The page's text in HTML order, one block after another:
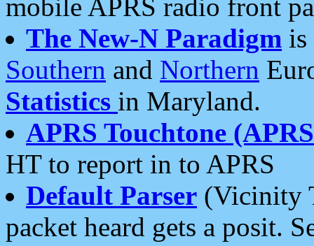
mobile APRS radio front
The New-N Paradigm is
Southern and Northern
Statistics in Maryland.
APRS Touchtone
HT to report in to APRS
Default Parser (Vicinity
packet heard gets a posit.